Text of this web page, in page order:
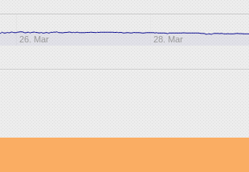
26. Mar 28. Mar